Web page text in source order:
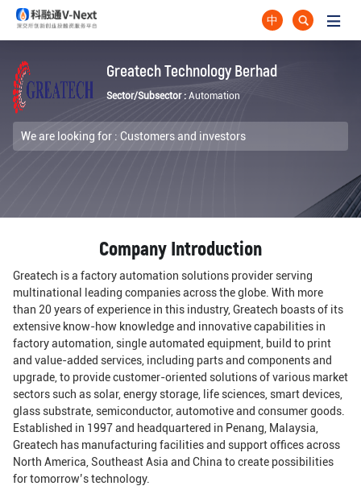
中
Greatech Technology Berhad
Sector/Subsector : Automation
We are looking for : Customers and investors
Company Introduction
Greatech is a factory automation solutions provider serving
multinational leading companies across the globe. With more
than 20 years of experience in this industry, Greatech boasts of its
extensive know-how knowledge and innovative capabilities in
factory automation, single automated equipment, build to print
and value-added services, including parts and components and
upgrade, to provide customer-oriented solutions of various market
sectors such as solar, energy storage, life sciences, smart devices,
glass substrate, semiconductor, automotive and consumer goods.
Established in 1997 and headquartered in Penang, Malaysia,
Greatech has manufacturing facilities and support offices across
North America, Southeast Asia and China to create possibilities
for tomorrow’s technology.